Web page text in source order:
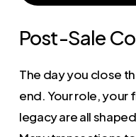
Post-Sale
The day you close
end. Your role, your
legacy are all